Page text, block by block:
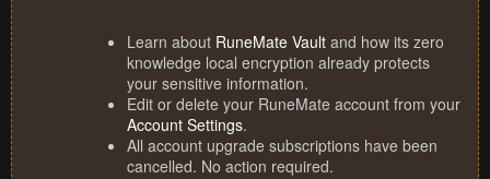
Learn about RuneMate Vault and how its zero
knowledge local encryption already protects
your sensitive information.
Edit or delete your RuneMate account from your
Account Settings.
All account upgrade subscriptions have been
cancelled. No action required.